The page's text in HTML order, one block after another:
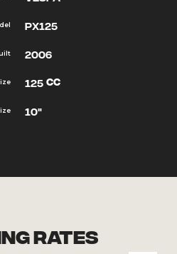
PX125
2006
125 cc
10"
Rates